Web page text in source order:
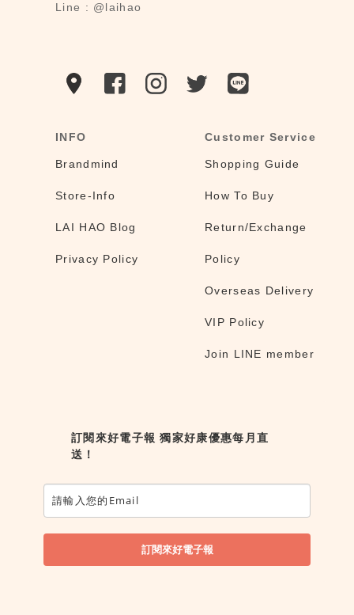
Line : @laihao
INFO
Brandmind
Store-Info
LAI HAO Blog
Privacy Policy
Customer Service
Shopping Guide
How To Buy
Return/Exchange
Policy
Overseas Delivery
VIP Policy
Join LINE member
訂閱來好電子報 獨家好康優惠每月直
送！
訂閱來好電子報